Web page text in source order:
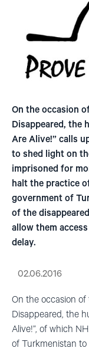
On the occasion
Disappeared, the
Are Alive!” calls
to shed light on
imprisoned for
halt the practice
government of
of the
allow them
delay.
02.06.2016
On the occasion
Disappeared, the
Alive!”, of which
of Turkmenistan